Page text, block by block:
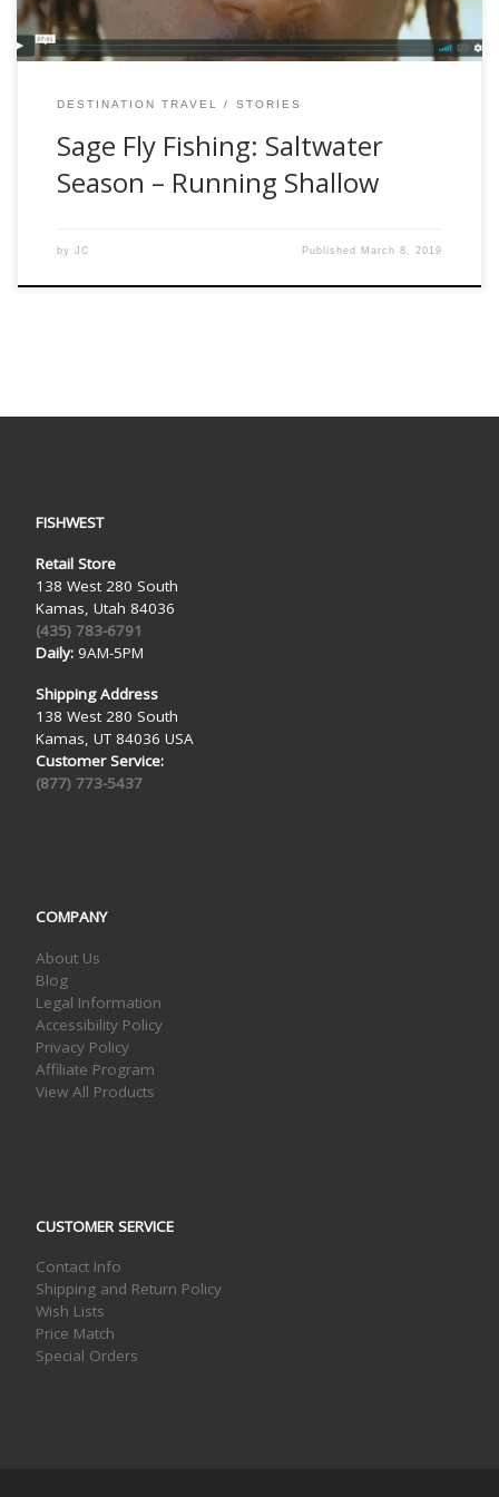
DESTINATION TRAVEL STORIES
Sage Fly Fishing: Saltwater
Season – Running Shallow
by JC Published March 8, 2019
FISHWEST
Retail Store
138 West 280 South
Kamas, Utah 84036
(435) 783-6791
Daily:9AM-5PM
Shipping Address
138 West 280 South
Kamas, UT 84036 USA
Customer Service:
(877) 773-5437
COMPANY
About Us
Blog
Legal Information
Accessibility Policy
Privacy Policy
Affiliate Program
View All Products
CUSTOMER SERVICE
Contact Info
Shipping and Return Policy
Wish Lists
Price Match
Special Orders